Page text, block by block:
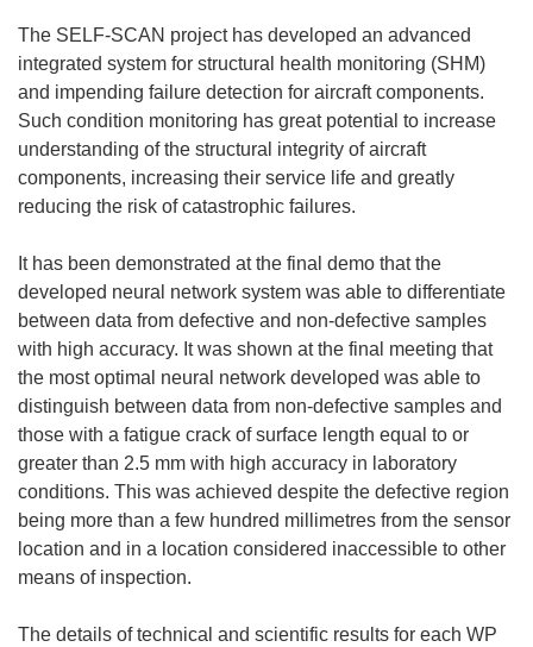
The SELF-SCAN project has developed an advanced
integrated system for structural health monitoring (SHM)
and impending failure detection for aircraft components.
Such condition monitoring has great potential to increase
understanding of the structural integrity of aircraft
components, increasing their service life and greatly
reducing the risk of catastrophic failures.
It has been demonstrated at the final demo that the
developed neural network system was able to differentiate
between data from defective and non-defective samples
with high accuracy. It was shown at the final meeting that
the most optimal neural network developed was able to
distinguish between data from non-defective samples and
those with a fatigue crack of surface length equal to or
greater than 2.5 mm with high accuracy in laboratory
conditions. This was achieved despite the defective region
being more than a few hundred millimetres from the sensor
location and in a location considered inaccessible to other
means of inspection.
The details of technical and scientific results for each WP